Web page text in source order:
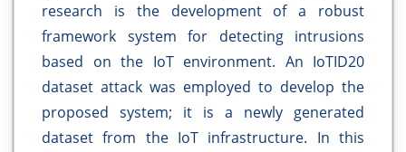
research is the development of a robust
framework system for detecting intrusions
based on the IoT environment. An IoTID20
dataset attack was employed to develop the
proposed system; it is a newly generated
dataset from the IoT infrastructure. In this